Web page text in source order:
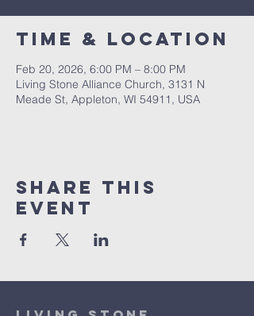
Time & Location
Feb 20, 2026, 6:00 PM – 8:00 PM
Living Stone Alliance Church, 3131 N
Meade St, Appleton, WI 54911, USA
Share This
Event